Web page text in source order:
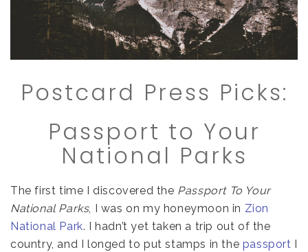
Postcard Press Picks:
Passport to Your
National Parks
The first time I discovered the Passport To Your
National Parks, I was on my honeymoon in Zion
National Park. I hadn’t yet taken a trip out of the
country, and I longed to put stamps in the passport